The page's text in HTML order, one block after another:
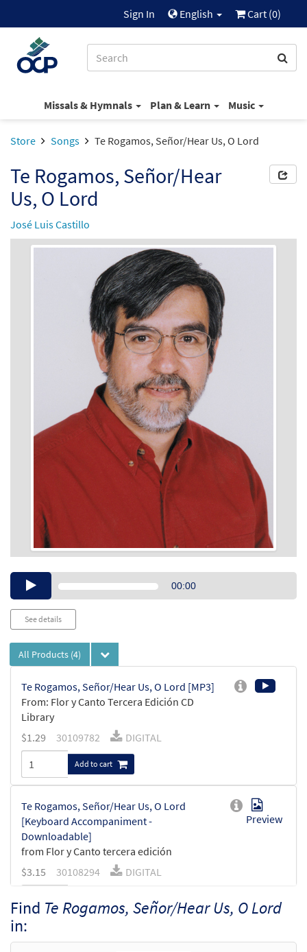
Sign In English Cart (0)
Missals & Hymnals Plan & Learn Music
Store Songs Te Rogamos, Señor/Hear Us, O Lord
Te Rogamos, Señor/Hear
Us, O Lord
José Luis Castillo
Audio00:00
See details
All Products (4)
Te Rogamos, Señor/Hear Us, O Lord [MP3]
From: Flor y Canto Tercera Edición CD
Library
$1.29 30109782 DIGITAL
Add to cart
Te Rogamos, Señor/Hear Us, O Lord
[Keyboard Accompaniment -
Downloadable]
from Flor y Canto tercera edición
Preview
$3.15 30108294 DIGITAL
Te Rogamos, Señor/Hear Us, O Lord [Guitar
Find Te Rogamos, Señor/Hear Us, O Lord
in: